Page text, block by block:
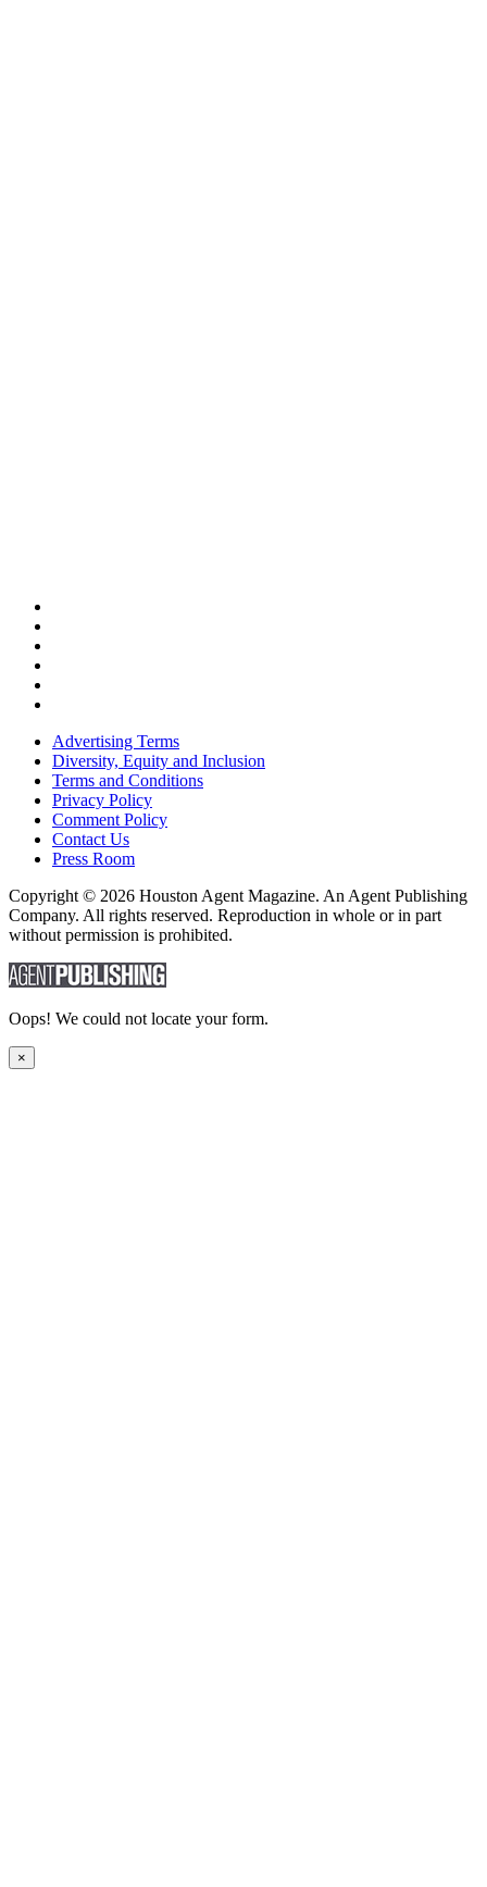
Advertising Terms
Diversity, Equity and Inclusion
Terms and Conditions
Privacy Policy
Comment Policy
Contact Us
Press Room
Copyright © 2026 Houston Agent Magazine. An Agent Publishing
Company. All rights reserved. Reproduction in whole or in part
without permission is prohibited.
Oops! We could not locate your form.
×